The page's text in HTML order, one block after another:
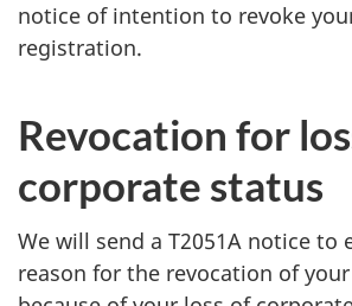
notice of intention to revoke
registration.
Revocation for
corporate status
We will send a T2051A notice to
reason for the revocation of